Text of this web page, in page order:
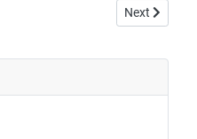
Invergowrie Next article:
Next